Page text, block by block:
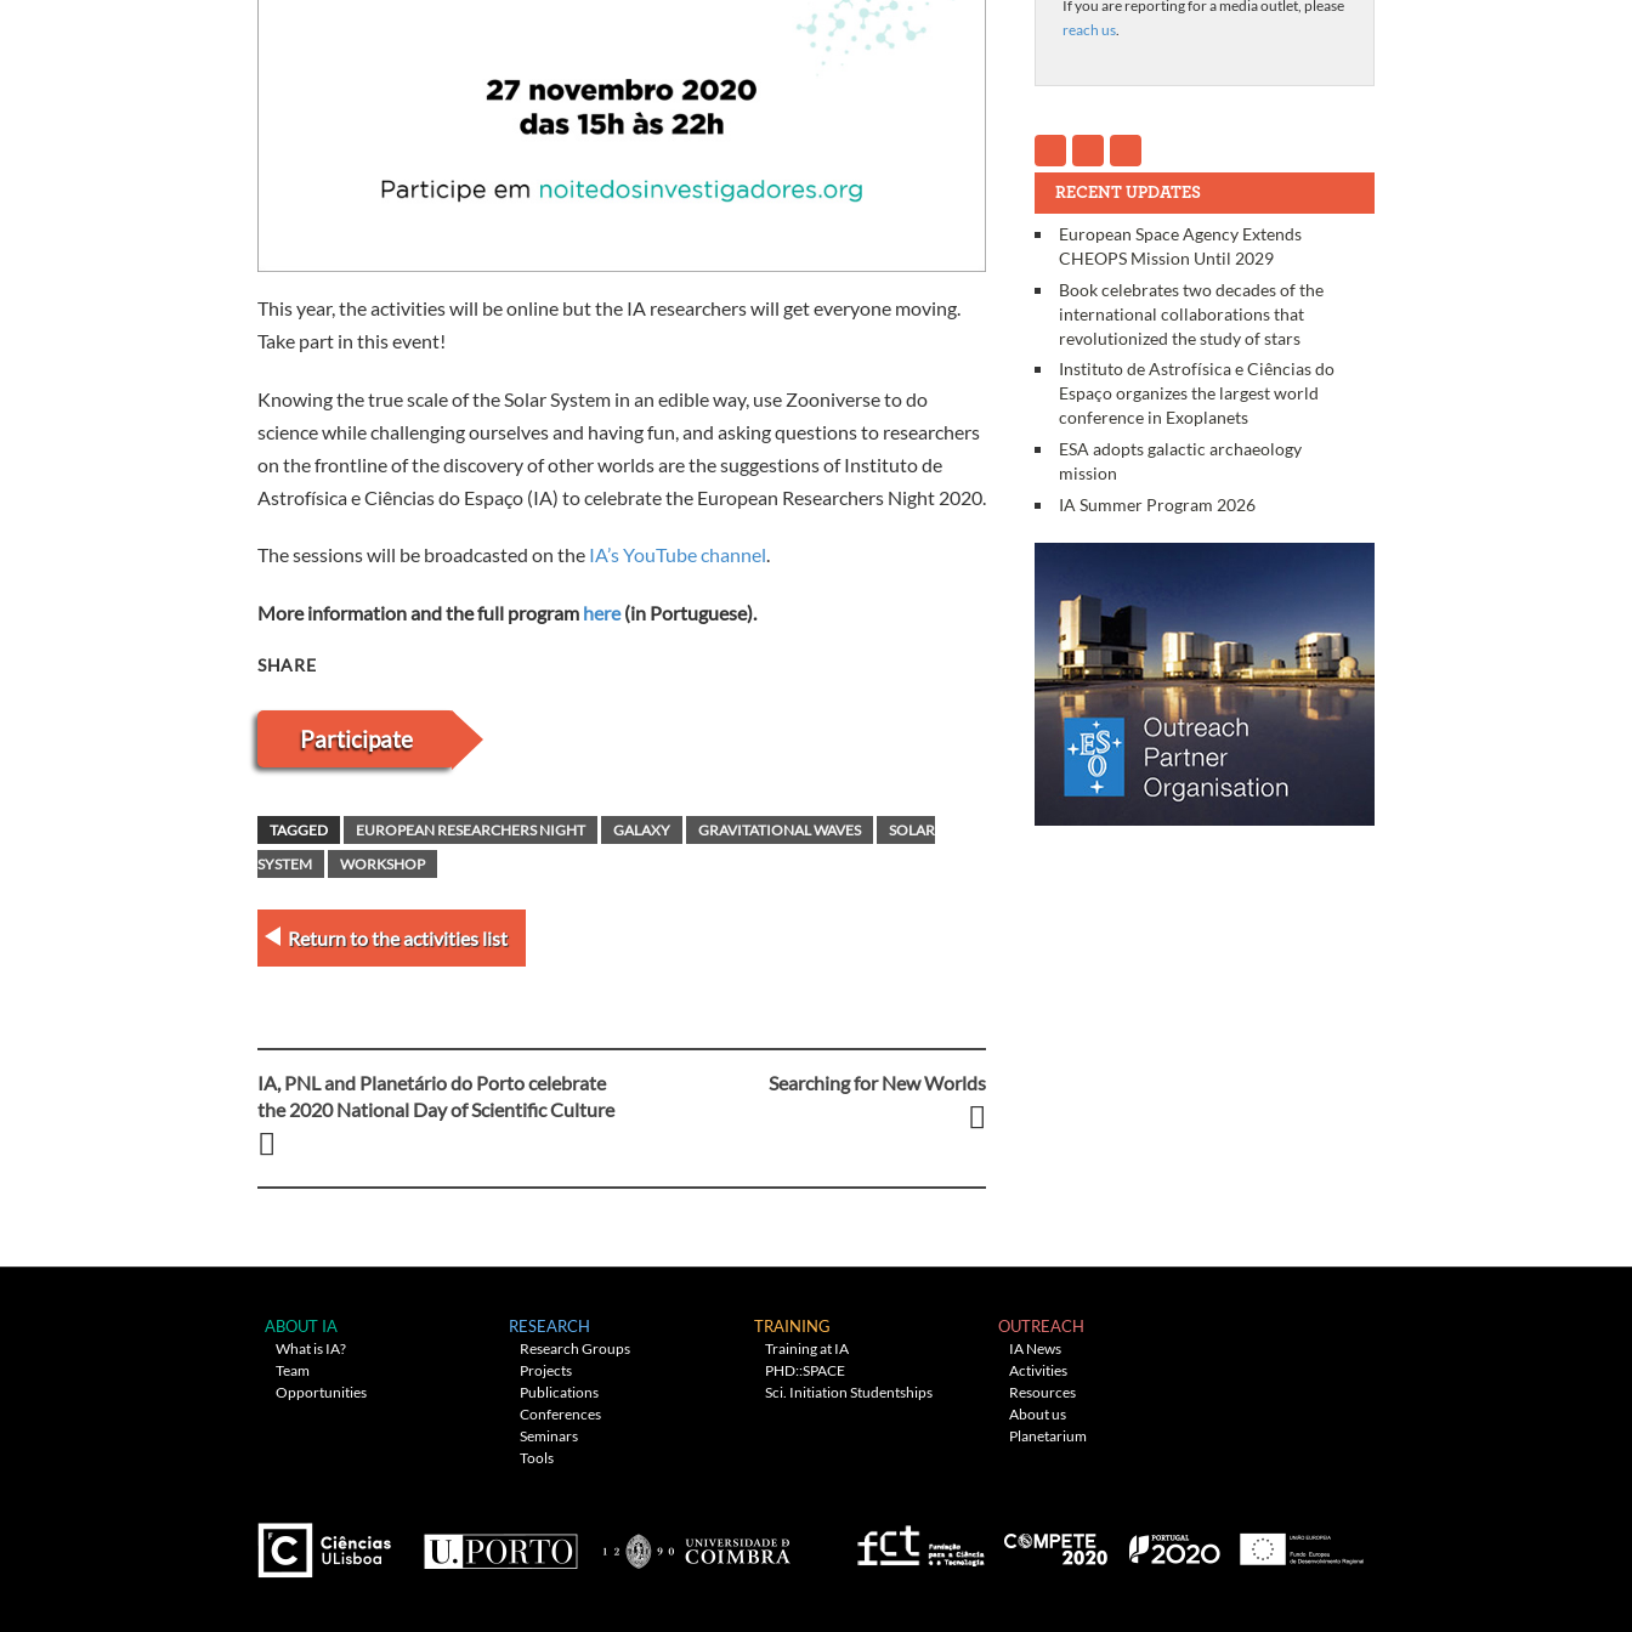
This year, the activities will be online but the IA researchers will get everyone moving.
Take part in this event!
Knowing the true scale of the Solar System in an edible way, use Zooniverse to do
science while challenging ourselves and having fun, and asking questions to researchers
on the frontline of the discovery of other worlds are the suggestions of Instituto de
Astrofísica e Ciências do Espaço (IA) to celebrate the European Researchers Night 2020.
The sessions will be broadcasted on the IA’s YouTube channel.
More information and the full program here(in Portuguese).
SHARE
Participate
TAGGED EUROPEAN RESEARCHERS NIGHT GALAXY GRAVITATIONAL WAVES
SOLAR
SYSTEM
WORKSHOP
Return to the activities list
Post
navigation
IA, PNL and Planetário do Porto celebrate
the 2020 National Day of Scientific Culture
Searching for New Worlds
If you are reporting for a media outlet, please
reach us.
RECENT UPDATES
European Space Agency Extends
CHEOPS Mission Until 2029
Book celebrates two decades of the
international collaborations that
revolutionized the study of stars
Instituto de Astrofísica e Ciências do
Espaço organizes the largest world
conference in Exoplanets
ESA adopts galactic archaeology
mission
IA Summer Program 2026
ABOUT IA
What is IA?
Team
Opportunities
RESEARCH
Research Groups
Projects
Publications
Conferences
Seminars
Tools
TRAINING
Training at IA
PHD::SPACE
Sci. Initiation Studentships
OUTREACH
IA News
Activities
Resources
About us
Planetarium